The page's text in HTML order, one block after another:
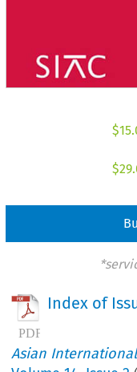
$
$
Index of
Asian